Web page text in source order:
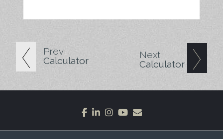
Prev
Calculator
Next
Calculator
facebook
linkedin
instagram
youtube